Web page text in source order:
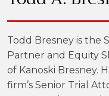
Todd Bresney is the
Partner and Equity
of Kanoski Bresney.
firm’s Senior Trial